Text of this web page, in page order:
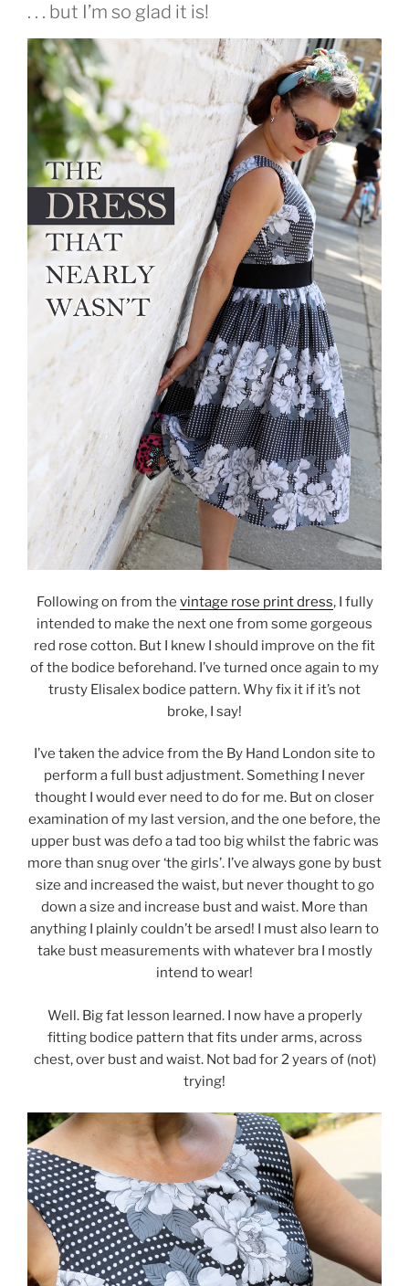
. . . but I’m so glad it is!
Following on from the vintage rose print dress, I fully
intended to make the next one from some gorgeous
red rose cotton. But I knew I should improve on the fit
of the bodice beforehand. I’ve turned once again to my
trusty Elisalex bodice pattern. Why fix it if it’s not
broke, I say!
I’ve taken the advice from the By Hand London site to
perform a full bust adjustment. Something I never
thought I would ever need to do for me. But on closer
examination of my last version, and the one before, the
upper bust was defo a tad too big whilst the fabric was
more than snug over ‘the girls’. I’ve always gone by bust
size and increased the waist, but never thought to go
down a size and increase bust and waist. More than
anything I plainly couldn’t be arsed! I must also learn to
take bust measurements with whatever bra I mostly
intend to wear!
Well. Big fat lesson learned. I now have a properly
fitting bodice pattern that fits under arms, across
chest, over bust and waist. Not bad for 2 years of (not)
trying!